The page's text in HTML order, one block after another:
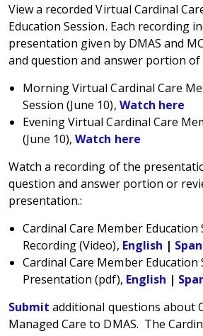
View a recorded Virtual Cardinal
Education Session. Each recording
presentation given by DMAS and
and question and answer portion of
Morning Virtual Cardinal Care
Session (June 10), Watch here
Evening Virtual Cardinal Care
(June 10),Watch here
Watch a recording of the
question and answer portion or
presentation.:
Cardinal Care Member Education
Recording (Video), English |
Cardinal Care Member Education
Presentation (pdf), English |
Submit additional questions about
Managed Care to DMAS. The